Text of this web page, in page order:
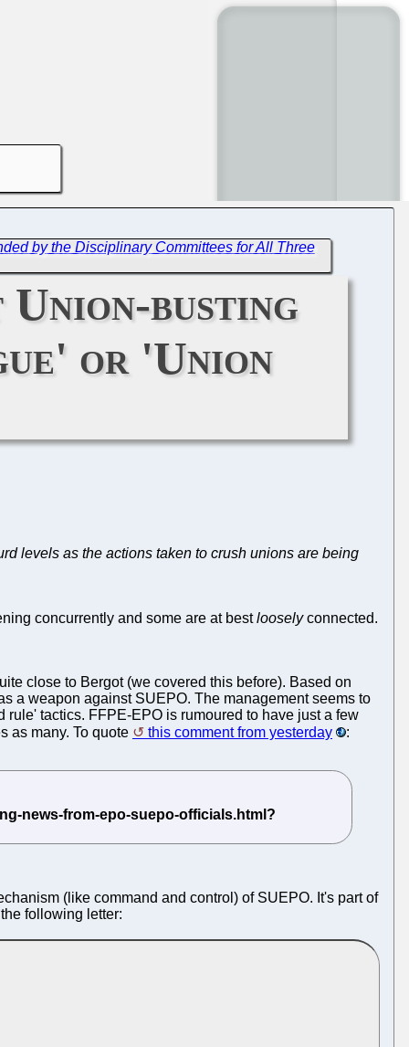
by the Disciplinary Committees for All Three
busting
or 'Union
levels as the actions taken to crush unions are being
concurrently and some are at bestlooselyconnected.
close to Bergot (we covered this before). Based on
a weapon against SUEPO. The management seems to
tactics. FFPE-EPO is rumoured to have just a few
as many. To quote
this comment from yesterday :
(like command and control) of SUEPO. It's part of
following letter: